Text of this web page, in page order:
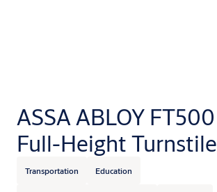
ASSA ABLOY FT500
Full-Height Turnstile
Transportation Education